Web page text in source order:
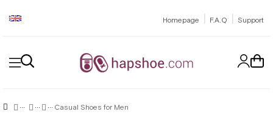
Homepage | F.A.Q | Support
Casual Shoes for Men